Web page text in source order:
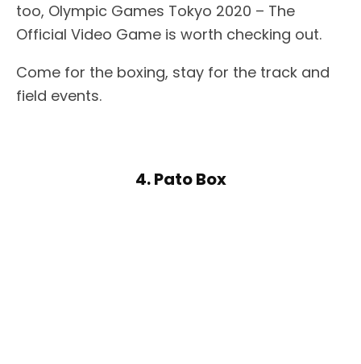
too, Olympic Games Tokyo 2020 – The
Official Video Game is worth checking out.
Come for the boxing, stay for the track and
field events.
4. Pato Box